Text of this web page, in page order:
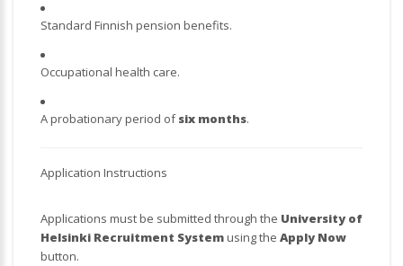
Standard Finnish pension benefits.
Occupational health care.
A probationary period ofsix months.
Application Instructions
Applications must be submitted through the University of
Helsinki Recruitment Systemusing the Apply Now
button.